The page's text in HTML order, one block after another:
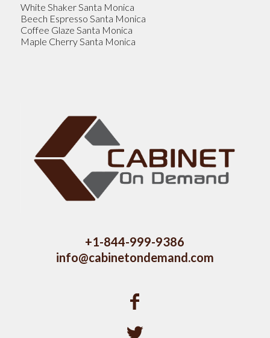
White Shaker Santa Monica
Beech Espresso Santa Monica
Coffee Glaze Santa Monica
Maple Cherry Santa Monica
+1-844-999-9386
info@cabinetondemand.com